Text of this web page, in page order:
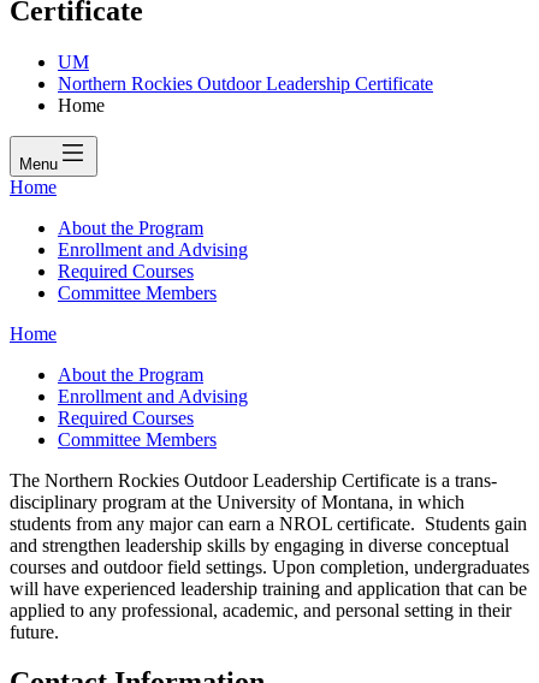
Certificate
UM
Northern Rockies Outdoor Leadership Certificate
Home
Menu
Home
About the Program
Enrollment and Advising
Required Courses
Committee Members
Home
About the Program
Enrollment and Advising
Required Courses
Committee Members
The Northern Rockies Outdoor Leadership Certificate is a trans-
disciplinary program at the University of Montana, in which
students from any major can earn a NROL certificate. Students gain
and strengthen leadership skills by engaging in diverse conceptual
courses and outdoor field settings. Upon completion, undergraduates
will have experienced leadership training and application that can be
applied to any professional, academic, and personal setting in their
future.